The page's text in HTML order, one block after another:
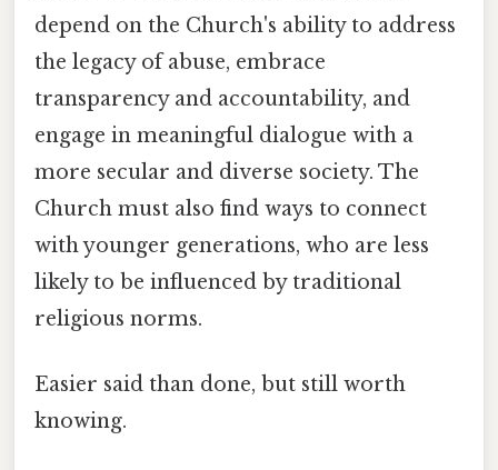
depend on the Church's ability to address
the legacy of abuse, embrace
transparency and accountability, and
engage in meaningful dialogue with a
more secular and diverse society. The
Church must also find ways to connect
with younger generations, who are less
likely to be influenced by traditional
religious norms.
Easier said than done, but still worth
knowing.